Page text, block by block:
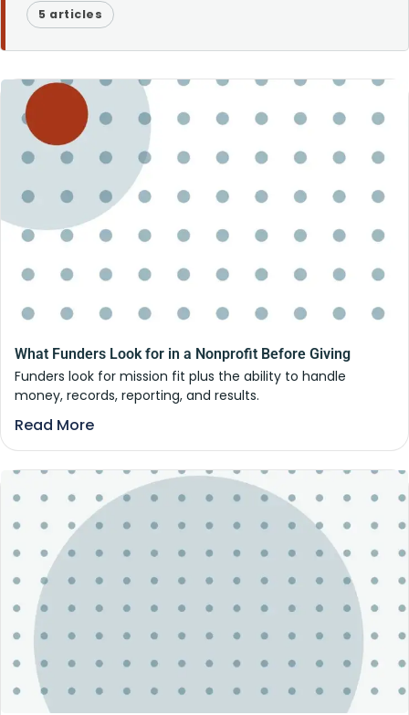
5 articles
What Funders Look for in a Nonprofit Before Giving
Funders look for mission fit plus the ability to handle
money, records, reporting, and results.
Read More